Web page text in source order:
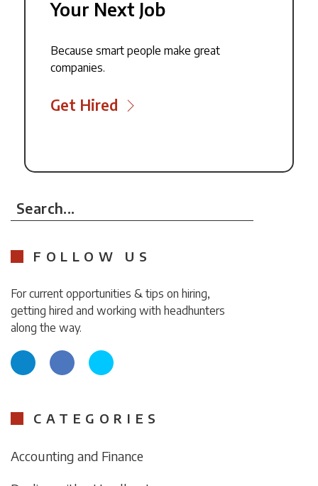
Your Next Job
Because smart people make great
companies.
Get Hired
Search...
FOLLOW US
For current opportunities & tips on hiring,
getting hired and working with headhunters
along the way.
CATEGORIES
Accounting and Finance